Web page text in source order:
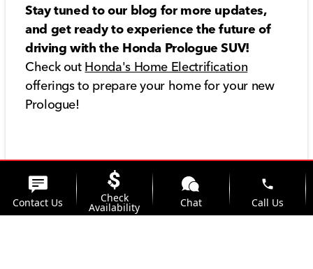
Stay tuned to our blog for more updates,
and get ready to experience the future of
driving with the Honda Prologue SUV!
Check out Honda's Home Electrification
offerings to prepare your home for your new
Prologue!
Contact Us Check
Availability Chat
phone
Call Us